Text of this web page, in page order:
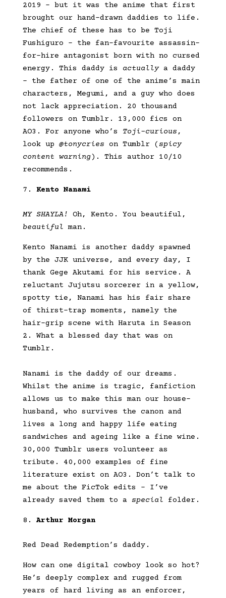
2019 – but it was the anime that first
brought our hand-drawn daddies to life.
The chief of these has to be Toji
Fushiguro – the fan-favourite assassin-
for-hire antagonist born with no cursed
energy. This daddy is actuallya daddy
– the father of one of the anime’s main
characters, Megumi, and a guy who does
not lack appreciation. 20 thousand
followers on Tumblr. 13,000 fics on
AO3. For anyone who’s Toji-curious ,
look up @tonycries on Tumblr (spicy
content warning). This author 10/10
recommends.
Kento Nanami
MY SHAYLA!
Oh, Kento. You beautiful,
beautiful man.
Kento Nanami is another daddy spawned
by the JJK universe, and every day, I
thank Gege Akutami for his service. A
reluctant Jujutsu sorcerer in a yellow,
spotty tie, Nanami has his fair share
of thirst-trap moments, namely the
hair-grip scene with Haruta in Season
2. What a blessed day that was on
Tumblr.
Nanami is the daddy of our dreams.
Whilst the anime is tragic, fanfiction
allows us to make this man our house-
husband, who survives the canon and
lives a long and happy life eating
sandwiches and ageing like a fine wine.
30,000 Tumblr users volunteer as
tribute. 40,000 examples of fine
literature exist on AO3. Don’t talk to
me about the FicTok edits – I’ve
already saved them to a special folder.
Arthur Morgan
Red Dead Redemption’s daddy.
How can one digital cowboy look so hot?
He’s deeply complex and rugged from
years of hard living as an enforcer,